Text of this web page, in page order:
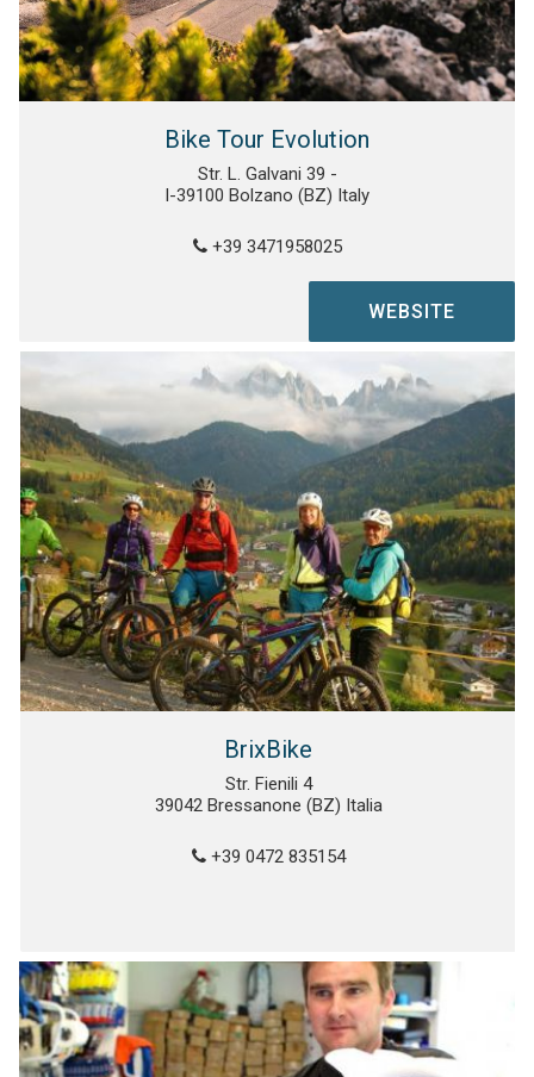
Bike Tour Evolution
Str. L. Galvani 39 -
I-39100 Bolzano (BZ) Italy
+39 3471958025
WEBSITE
BrixBike
Str. Fienili 4
39042 Bressanone (BZ) Italia
+39 0472 835154